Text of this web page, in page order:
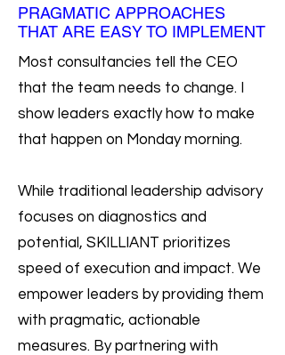
PRAGMATIC APPROACHES
THAT ARE EASY TO IMPLEMENT
Most consultancies tell the CEO
that the team needs to change. I
show leaders exactly how to make
that happen on Monday morning.
While traditional leadership advisory
focuses on diagnostics and
potential, SKILLIANT prioritizes
speed of execution and impact. We
empower leaders by providing them
with pragmatic, actionable
measures. By partnering with